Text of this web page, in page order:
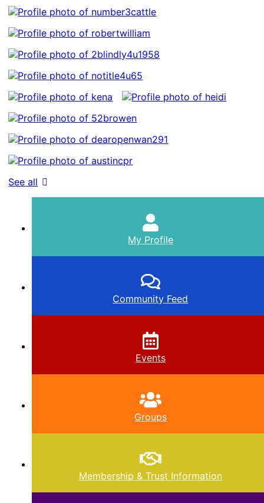
See all
My Profile
Community Feed
Events
Groups
Membership & Trust Information